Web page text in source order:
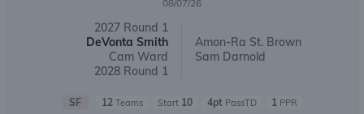
08/07/26
2027 Round 1
DeVonta Smith
Cam Ward
2028 Round 1
Amon-Ra St. Brown
Sam Darnold
SF 12Teams Start 10 4ptPassTD 1PPR